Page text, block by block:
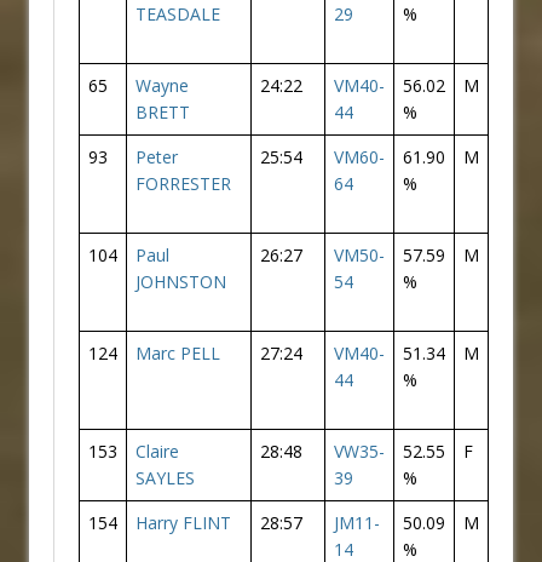
TEASDALE
29
%
65
Wayne
BRETT
24:22
VM40-
44
56.02
%
M
93
Peter
FORRESTER
25:54
VM60-
64
61.90
%
M
104
Paul
JOHNSTON
26:27
VM50-
54
57.59
%
M
124 Marc PELL 27:24
VM40-
44
51.34
%
M
153
Claire
SAYLES
28:48
VW35-
39
52.55
%
F
154 Harry FLINT 28:57
JM11-
14
50.09
%
M